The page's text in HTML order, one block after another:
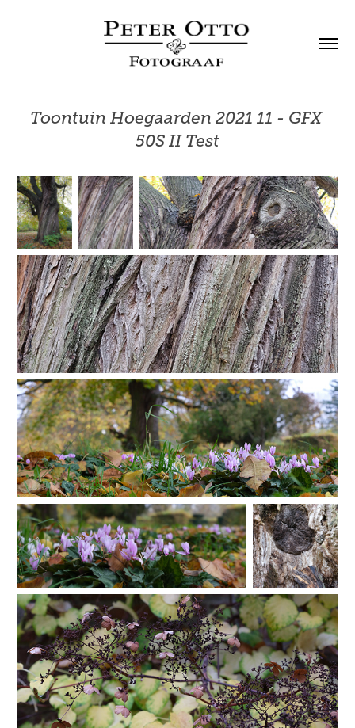
Toontuin Hoegaarden 2021 11 - GFX
50S II Test